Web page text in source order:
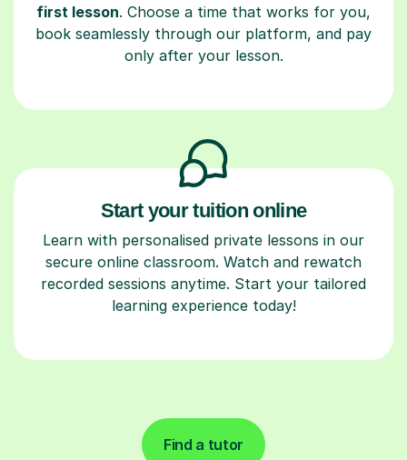
first lesson. Choose a time that works for you,
book seamlessly through our platform, and pay
only after your lesson.
Start your tuition online
Learn with personalised private lessons in our
secure online classroom. Watch and rewatch
recorded sessions anytime. Start your tailored
learning experience today!
Find a tutor